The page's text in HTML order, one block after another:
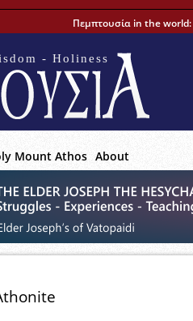
Πεμπτουσία in the world:
- Holiness
Mount Athos About